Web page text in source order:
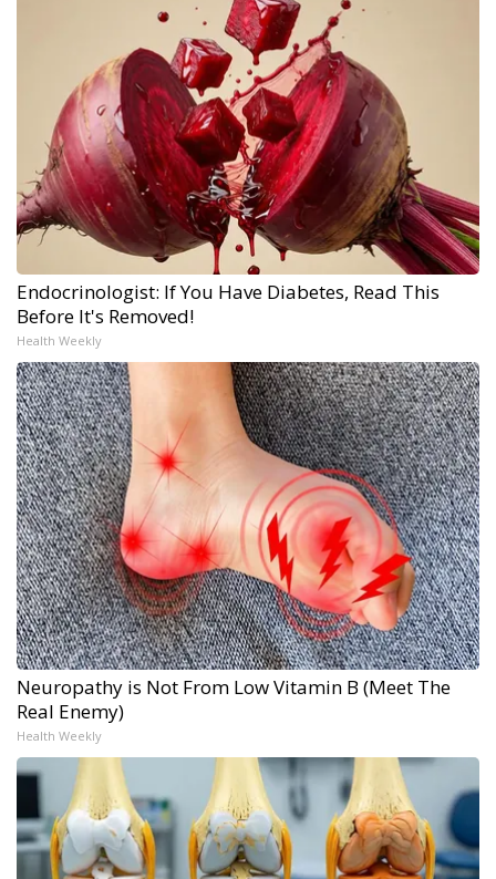
Endocrinologist: If You Have Diabetes, Read This
Before It's Removed!
Health Weekly
Neuropathy is Not From Low Vitamin B (Meet The
Real Enemy)
Health Weekly